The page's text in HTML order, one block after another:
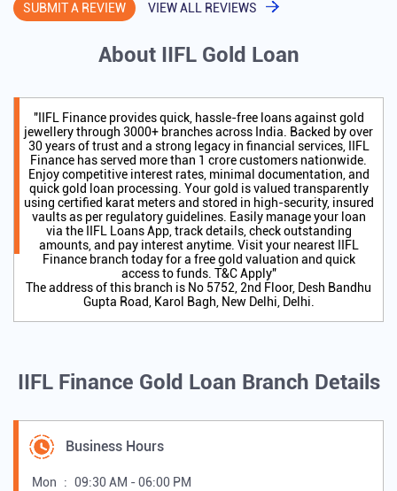
SUBMIT A REVIEW VIEW ALL REVIEWS
About IIFL Gold Loan
"IIFL Finance provides quick, hassle-free loans against gold
jewellery through 3000+ branches across India. Backed by over
30 years of trust and a strong legacy in financial services, IIFL
Finance has served more than 1 crore customers nationwide.
Enjoy competitive interest rates, minimal documentation, and
quick gold loan processing. Your gold is valued transparently
using certified karat meters and stored in high-security, insured
vaults as per regulatory guidelines. Easily manage your loan
via the IIFL Loans App, track details, check outstanding
amounts, and pay interest anytime. Visit your nearest IIFL
Finance branch today for a free gold valuation and quick
access to funds. T&C Apply"
The address of this branch is No 5752, 2nd Floor, Desh Bandhu
Gupta Road, Karol Bagh, New Delhi, Delhi.
IIFL Finance Gold Loan Branch Details
Business Hours
Mon
09:30 AM - 06:00 PM